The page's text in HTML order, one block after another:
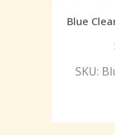
Blue
SKU: